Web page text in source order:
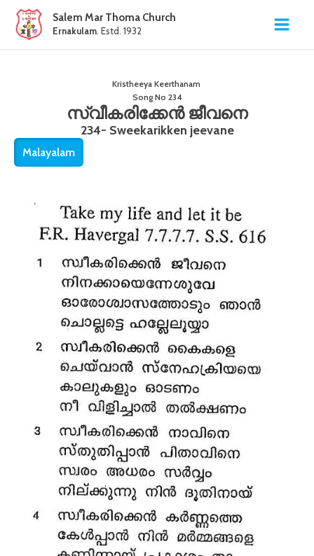
Salem Mar Thoma Church
Ernakulam. Estd. 1932
Kristheeya Keerthanam
Song No 234
സ്വീകരിക്കേൻ ജീവനെ
234- Sweekarikken jeevane
Malayalam